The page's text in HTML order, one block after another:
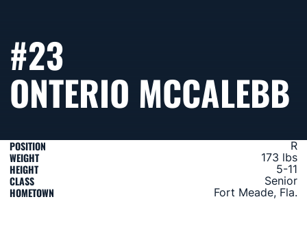
#23
ONTERIO MCCALEBB
POSITION R
WEIGHT 173 lbs
HEIGHT 5-11
CLASS Senior
HOMETOWN Fort Meade, Fla.